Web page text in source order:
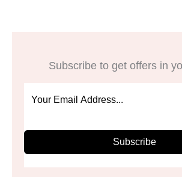
Subscribe to get offers in
Subscribe